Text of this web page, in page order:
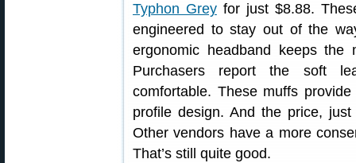
Typhon Greyfor just $8.88.
engineered to stay out of the
ergonomic headband keeps
Purchasers report the soft
comfortable. These muffs
profile design. And the price,
Other vendors have a more
That’s still quite good.